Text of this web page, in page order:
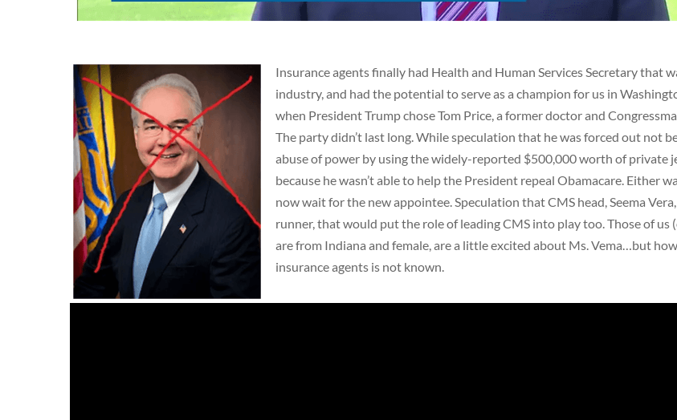
Insurance agents finally had Health and Human Services Secretary that
industry, and had the potential to serve as a champion for us in
when President Trump chose Tom Price, a former doctor and
The party didn’t last long. While speculation that he was forced out not
abuse of power by using the widely-reported $500,000 worth of private
because he wasn’t able to help the President repeal Obamacare. Either
now wait for the new appointee. Speculation that CMS head, Seema
runner, that would put the role of leading CMS into play too. Those of us
are from Indiana and female, are a little excited about Ms. Vema…but
insurance agents is not known.